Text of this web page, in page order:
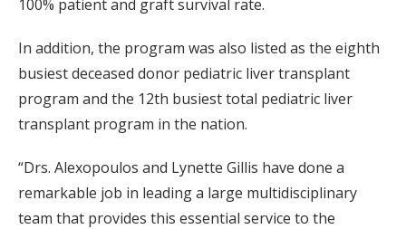
100% patient and graft survival rate.
In addition, the program was also listed as the eighth
busiest deceased donor pediatric liver transplant
program and the 12th busiest total pediatric liver
transplant program in the nation.
“Drs. Alexopoulos and Lynette Gillis have done a
remarkable job in leading a large multidisciplinary
team that provides this essential service to the